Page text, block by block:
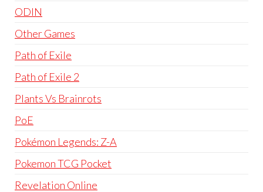
ODIN
Other Games
Path of Exile
Path of Exile 2
Plants Vs Brainrots
PoE
Pokémon Legends: Z-A
Pokemon TCG Pocket
Revelation Online